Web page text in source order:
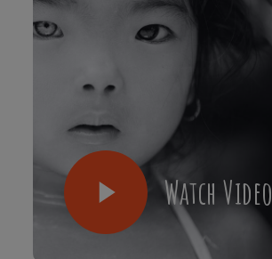
Watch Video